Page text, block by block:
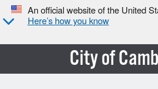
An official website of the United
Here’s how you know
City of